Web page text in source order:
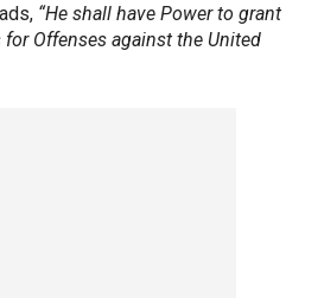
“He shall have Power to grant
Offenses against the United